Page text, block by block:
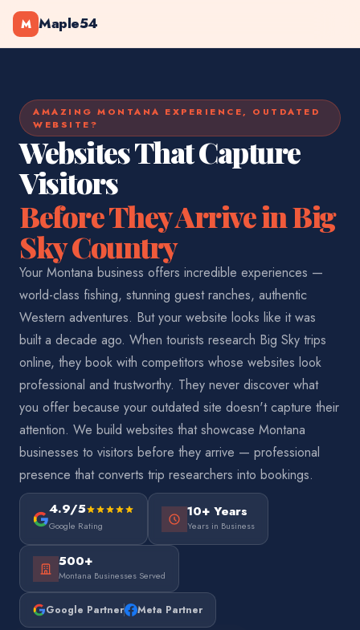
M Maple54
AMAZING MONTANA EXPERIENCE, OUTDATED
WEBSITE?
Websites That Capture
Visitors
Before They Arrive in Big
Sky Country
Your Montana business offers incredible experiences —
world-class fishing, stunning guest ranches, authentic
Western adventures. But your website looks like it was
built a decade ago. When tourists research Big Sky trips
online, they book with competitors whose websites look
professional and trustworthy. They never discover what
you offer because your outdated site doesn't capture their
attention. We build websites that showcase Montana
businesses to visitors before they arrive — professional
presence that converts trip researchers into bookings.
4.9/5
Google Rating
10+ Years
Years in Business
500+
Montana Businesses Served
Google Partner Meta Partner